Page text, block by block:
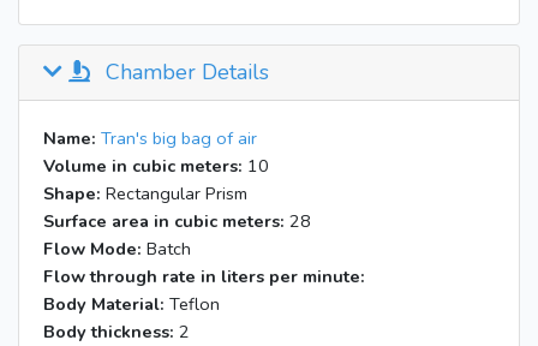
Chamber Details
Name: Tran's big bag of air
Volume in cubic meters: 10
Shape: Rectangular Prism
Surface area in cubic meters: 28
Flow Mode: Batch
Flow through rate in liters per minute:
Body Material: Teflon
Body thickness: 2